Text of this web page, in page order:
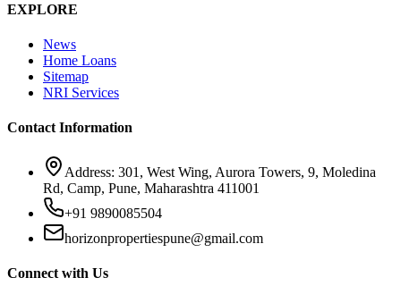
EXPLORE
News
Home Loans
Sitemap
NRI Services
Contact Information
Address: 301, West Wing, Aurora Towers, 9, Moledina
Rd, Camp, Pune, Maharashtra 411001
+91 9890085504
horizonpropertiespune@gmail.com
Connect with Us